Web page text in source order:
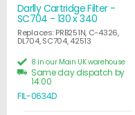
Darlly Cartridge Filter -
SC704 - 130 x 340
Replaces: PRB251N, C-4326,
DL704, SC704, 42513
8 in our Main UK warehouse
Same day dispatch by
14:00
FIL-0634D